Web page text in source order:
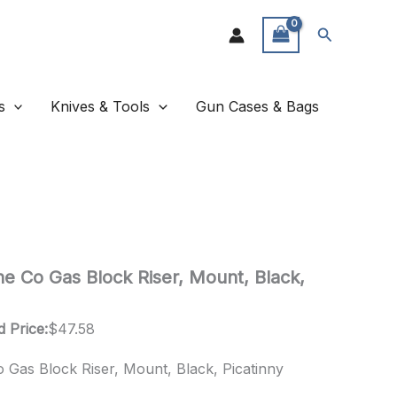
Search
Knives & Tools Gun Cases & Bags
Co Gas Block Riser, Mount, Black,
Price:$47.58
Gas Block Riser, Mount, Black, Picatinny